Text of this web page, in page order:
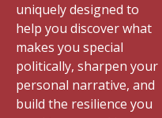
uniquely designed to
help you discover what
makes you special
politically, sharpen your
personal narrative, and
build the resilience you